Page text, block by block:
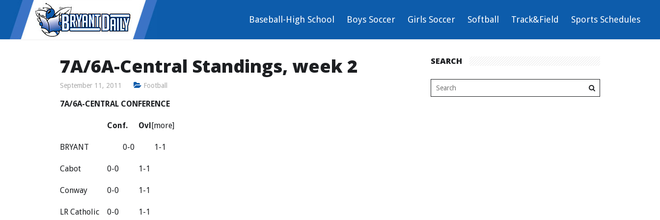
Baseball-High School Boys Soccer Girls Soccer Softball Track&Field Sports Schedules
7A/6A-Central Standings, week 2
September 11, 2011 Football
7A/6A-CENTRAL CONFERENCE
Conf. Ovl[more]
BRYANT 0-0 1-1
Cabot 0-0 1-1
Conway 0-0 1-1
LR Catholic 0-0 1-1
SEARCH